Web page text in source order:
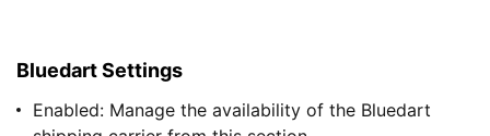
Bluedart Settings
Enabled: Manage the availability of the Bluedart